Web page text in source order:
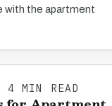
with the apartment
MIN READ